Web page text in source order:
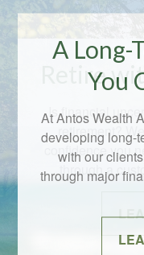
A Long-
You
At Antos Wealth
developing long-
with our
through major